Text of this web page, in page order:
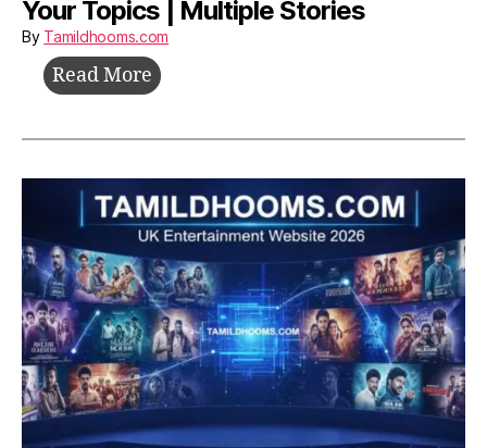
Your Topics | Multiple Stories
By Tamildhooms.com
Read More Your
|
Stories